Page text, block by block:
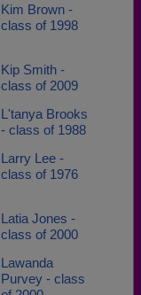
Kim Brown -
class of 1998
Kip Smith -
class of 2009
L'tanya Brooks
- class of 1988
Larry Lee -
class of 1976
Latia Jones -
class of 2000
Lawanda
Purvey - class